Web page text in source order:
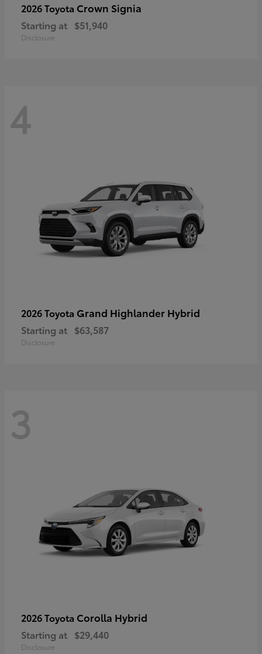
2026 Toyota Crown Signia
Starting at $51,940
Disclosure
4
2026 Toyota Grand Highlander Hybrid
Starting at $63,587
Disclosure
3
2026 Toyota Corolla Hybrid
Starting at $29,440
Disclosure